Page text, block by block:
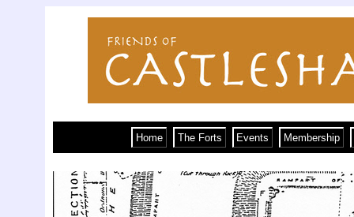
Home The Forts Events Membership